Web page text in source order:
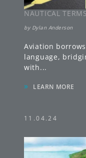
NAUTICAL
by Dylan Anderson
Aviation
language,
with...
» LEARN MORE
11.04.24